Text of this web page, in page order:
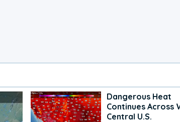
Dangerous Heat
Continues Across
Central U.S.